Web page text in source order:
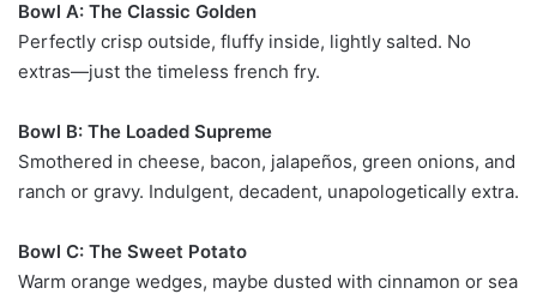
Bowl A: The Classic Golden
Perfectly crisp outside, fluffy inside, lightly salted. No
extras—just the timeless french fry.
Bowl B: The Loaded Supreme
Smothered in cheese, bacon, jalapeños, green onions, and
ranch or gravy. Indulgent, decadent, unapologetically extra.
Bowl C: The Sweet Potato
Warm orange wedges, maybe dusted with cinnamon or sea